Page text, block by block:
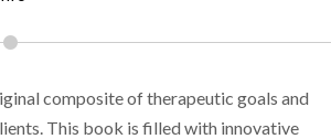
composite of therapeutic goals and
This book is filled with innovative